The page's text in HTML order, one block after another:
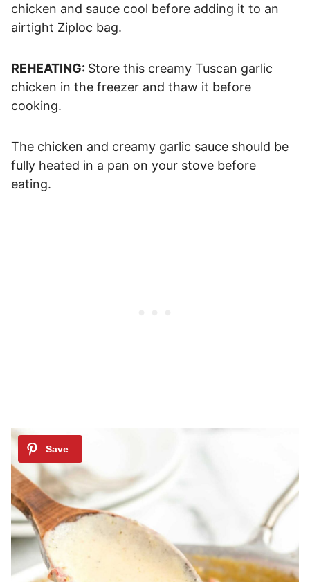
chicken and sauce cool before adding it to an
airtight Ziploc bag.
REHEATING: Store this creamy Tuscan garlic
chicken in the freezer and thaw it before
cooking.
The chicken and creamy garlic sauce should be
fully heated in a pan on your stove before
eating.